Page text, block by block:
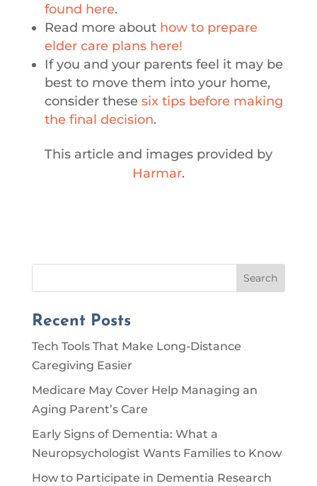
found here.
Read more about how to prepare
elder care plans here!
If you and your parents feel it may be
best to move them into your home,
consider these six tips before making
the final decision.
This article and images provided by
Harmar.
Search
Recent Posts
Tech Tools That Make Long-Distance
Caregiving Easier
Medicare May Cover Help Managing an
Aging Parent’s Care
Early Signs of Dementia: What a
Neuropsychologist Wants Families to Know
How to Participate in Dementia Research